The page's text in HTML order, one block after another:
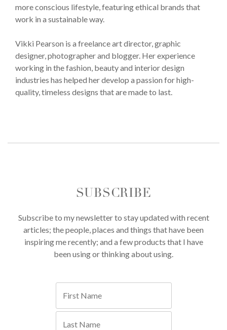
more conscious lifestyle, featuring ethical brands that
work in a sustainable way.
Vikki Pearson is a freelance art director, graphic
designer, photographer and blogger. Her experience
working in the fashion, beauty and interior design
industries has helped her develop a passion for high-
quality, timeless designs that are made to last.
SUBSCRIBE
Subscribe to my newsletter to stay updated with recent
articles; the people, places and things that have been
inspiring me recently; and a few products that I have
been using or thinking about using.